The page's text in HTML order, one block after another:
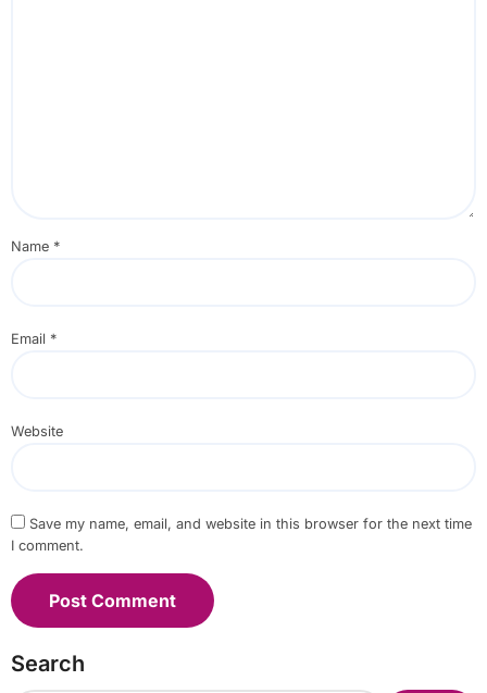
Name *
Email *
Website
Save my name, email, and website in this browser for the next time
I comment.
Search